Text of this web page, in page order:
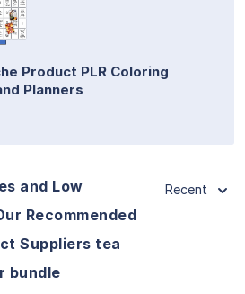
Product PLR Coloring
Planners
and Low
Recommended
Suppliers tea
bundle
Recent